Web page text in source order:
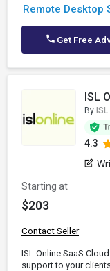
Remote Desktop
Get Free
ISL
By
4.3
Starting at
$203
Contact Seller
ISL Online SaaS
support to your